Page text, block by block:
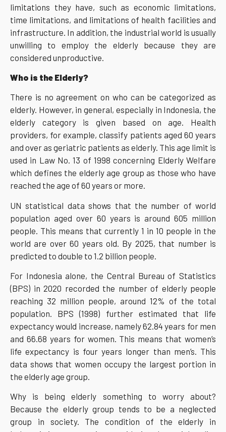
limitations they have, such as economic limitations,
time limitations, and limitations of health facilities and
infrastructure. In addition, the industrial world is usually
unwilling to employ the elderly because they are
considered unproductive.
Who is the Elderly?
There is no agreement on who can be categorized as
elderly. However, in general, especially in Indonesia, the
elderly category is given based on age. Health
providers, for example, classify patients aged 60 years
and over as geriatric patients as elderly. This age limit is
used in Law No. 13 of 1998 concerning Elderly Welfare
which defines the elderly age group as those who have
reached the age of 60 years or more.
UN statistical data shows that the number of world
population aged over 60 years is around 605 million
people. This means that currently 1 in 10 people in the
world are over 60 years old. By 2025, that number is
predicted to double to 1.2 billion people.
For Indonesia alone, the Central Bureau of Statistics
(BPS) in 2020 recorded the number of elderly people
reaching 32 million people, around 12% of the total
population. BPS (1998) further estimated that life
expectancy would increase, namely 62.84 years for men
and 66.68 years for women. This means that women’s
life expectancy is four years longer than men’s. This
data shows that women occupy the largest portion in
the elderly age group.
Why is being elderly something to worry about?
Because the elderly group tends to be a neglected
group in society. The condition of the elderly in